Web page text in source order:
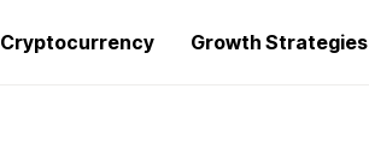
Cryptocurrency Growth Strategies